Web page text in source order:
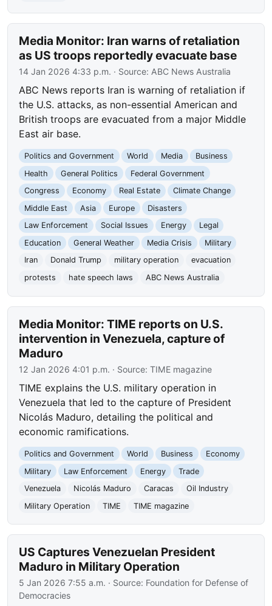
Media Monitor: Iran warns of retaliation
as US troops reportedly evacuate base
14 Jan 2026 4:33 p.m. · Source: ABC News Australia
ABC News reports Iran is warning of retaliation if
the U.S. attacks, as non-essential American and
British troops are evacuated from a major Middle
East air base.
Politics and Government World Media
Business
Health
General Politics
Federal Government
Congress
Economy Real Estate
Climate Change
Middle East
Asia Europe
Disasters
Law Enforcement
Social Issues Energy
Legal
Education
General Weather Media Crisis
Military
Iran
Donald Trump military operation
evacuation
protests
hate speech laws ABC News Australia
Media Monitor: TIME reports on U.S.
intervention in Venezuela, capture of
Maduro
12 Jan 2026 4:01 p.m. · Source:TIME magazine
TIME explains the U.S. military operation in
Venezuela that led to the capture of President
Nicolás Maduro, detailing the political and
economic ramifications.
Politics and Government World Business
Economy
Military
Law Enforcement Energy
Trade
Venezuela
Nicolás Maduro Caracas
Oil Industry
Military Operation
TIME TIME magazine
US Captures Venezuelan President
Maduro in Military Operation
5 Jan 2026 7:55 a.m. · Source: Foundation for Defense of
Democracies